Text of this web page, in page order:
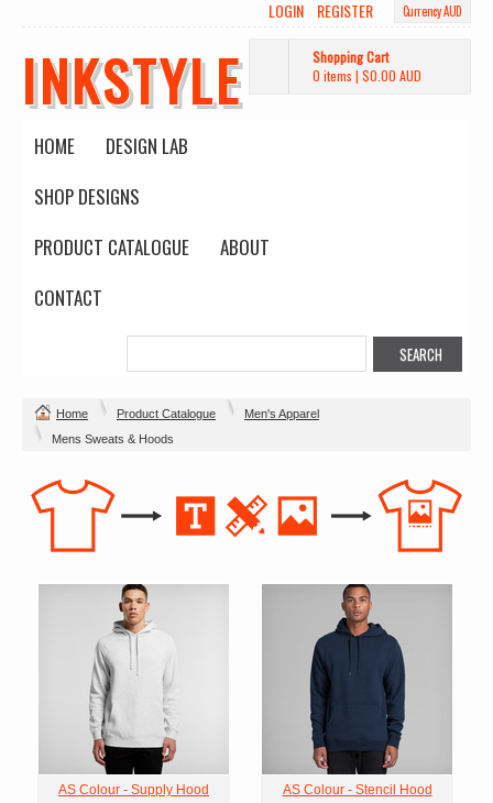
Currency AUD
LOGIN REGISTER
INKSTYLE
Shopping Cart
0 items | $0.00 AUD
HOME
DESIGN LAB
SHOP DESIGNS
PRODUCT CATALOGUE
ABOUT
CONTACT
Home Product Catalogue
Men's Apparel
Mens Sweats & Hoods
AS Colour - Supply Hood
AS Colour - Stencil Hood